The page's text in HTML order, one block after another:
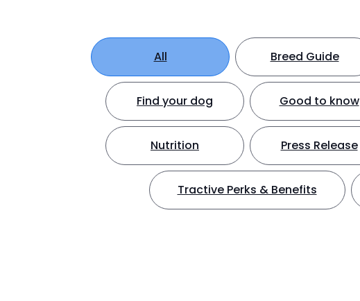
All Breed Guide
Find your dog Good to know
Nutrition Press Release
Tractive Perks & Benefits